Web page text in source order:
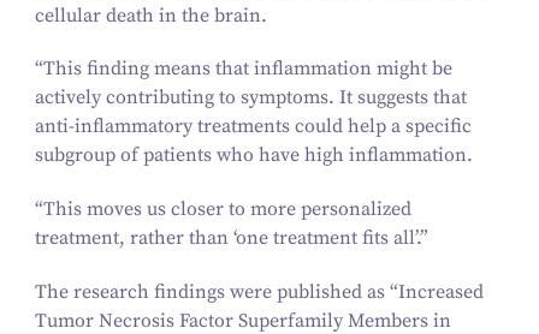
cellular death in the brain.
“This finding means that inflammation might be
actively contributing to symptoms. It suggests that
anti-inflammatory treatments could help a specific
subgroup of patients who have high inflammation.
“This moves us closer to more personalized
treatment, rather than ‘one treatment fits all’.”
The research findings were published as “Increased
Tumor Necrosis Factor Superfamily Members in